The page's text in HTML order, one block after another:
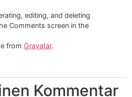
editing, and deleting
Comments screen in the
from Gravatar.
Kommentar